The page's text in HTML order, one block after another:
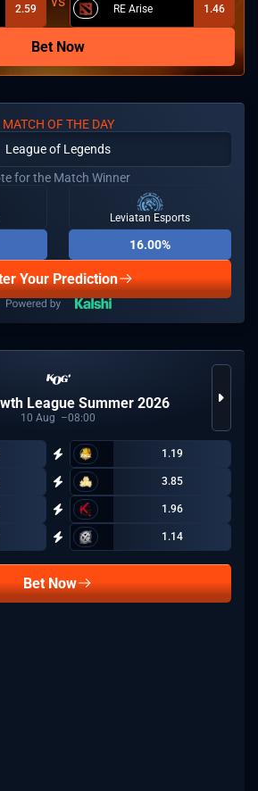
2.59 RE Arise 1.46
Bet Now
MATCH OF THE DAY
League of Legends
for the Match Winner
Leviatan Esports
16.00%
Your Prediction
League Summer 2026
10 Aug 08:00
1.19
3.85
1.96
1.14
Bet Now